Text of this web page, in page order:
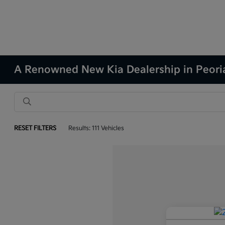
A Renowned New Kia Dealership in
RESET FILTERS Results: 111 Vehicles